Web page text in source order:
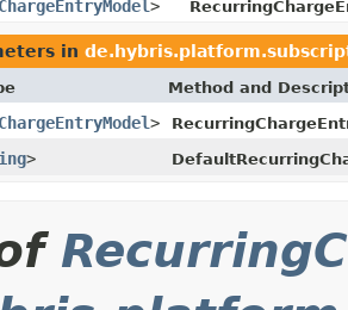
>
in
Method and
>
>